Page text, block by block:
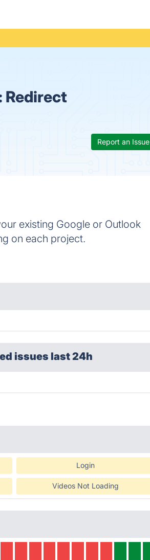
Redirect
Report an Issue
existing Google or Outlook
on each project.
issues last 24h
Login
Videos Not Loading